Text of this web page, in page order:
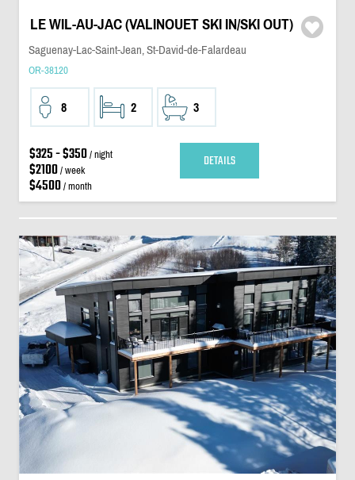
LE WIL-AU-JAC (VALINOUET SKI IN/SKI OUT)
Saguenay-Lac-Saint-Jean, St-David-de-Falardeau
OR-38120
8 2 3
$325 - $350/ night
$2100/ week
$4500/ month
DETAILS